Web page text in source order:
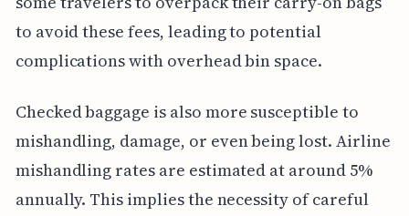
to avoid these fees, leading to potential
complications with overhead bin space.
Checked baggage is also more susceptible to
mishandling, damage, or even being lost. Airline
mishandling rates are estimated at around 5%
annually. This implies the necessity of careful